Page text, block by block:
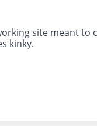
site meant to
kinky.